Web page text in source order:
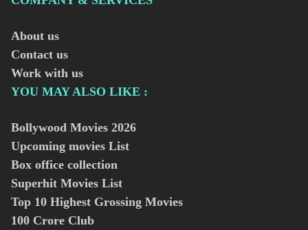
About us
Contact us
Work with us
YOU MAY ALSO LIKE :
Bollywood Movies 2026
Upcoming movies List
Box office collection
Superhit Movies List
Top 10 Highest Grossing Movies
100 Crore Club